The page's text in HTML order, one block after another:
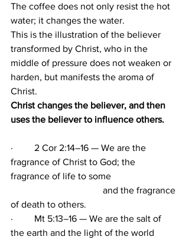
The coffee does not only resist the hot
water; it changes the water.
This is the illustration of the believer
transformed by Christ, who in the
middle of pressure does not weaken or
harden, but manifests the aroma of
Christ.
Christ changes the believer, and then
uses the believer to influence others.
·         2 Cor 2:14–16 — We are the
fragrance of Christ to God; the
fragrance of life to some
of death to others.
·         Mt 5:13–16 — We are the salt of
the earth and the light of the world